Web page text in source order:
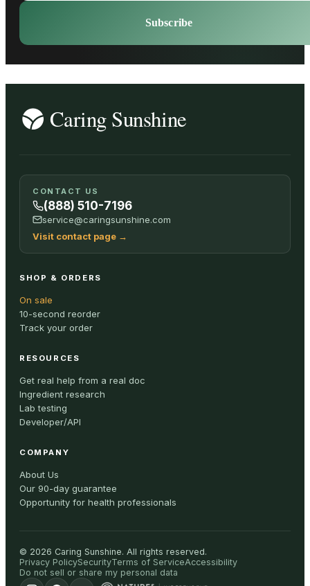
Subscribe
CONTACT US
(888) 510-7196
service@caringsunshine.com
Visit contact page →
SHOP & ORDERS
On sale
10-second reorder
Track your order
RESOURCES
Get real help from a real doc
Ingredient research
Lab testing
Developer/API
COMPANY
About Us
Our 90-day guarantee
Opportunity for health professionals
© 2026 Caring Sunshine. All rights reserved.
Privacy PolicySecurityTerms of ServiceAccessibility
Do not sell or share my personal data